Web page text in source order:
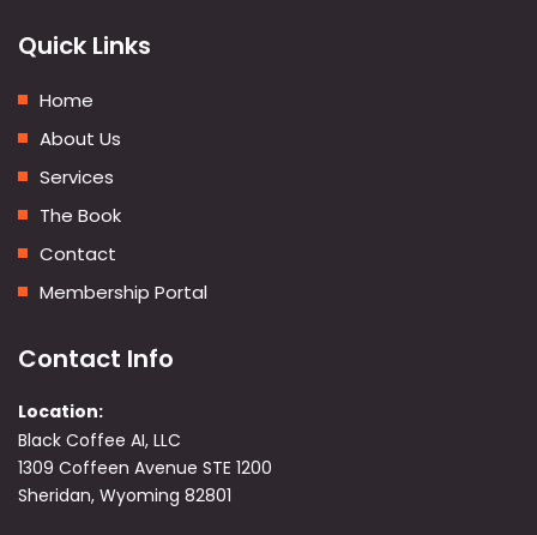
Quick Links
Home
About Us
Services
The Book
Contact
Membership Portal
Contact Info
Location:
Black Coffee AI, LLC
1309 Coffeen Avenue STE 1200
Sheridan, Wyoming 82801